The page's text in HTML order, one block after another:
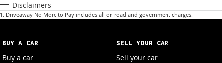
Disclaimers
1 . Driveaway No More to Pay includes all on road and government charges.
BUY A CAR
Buy a car
SELL YOUR CAR
Sell your car